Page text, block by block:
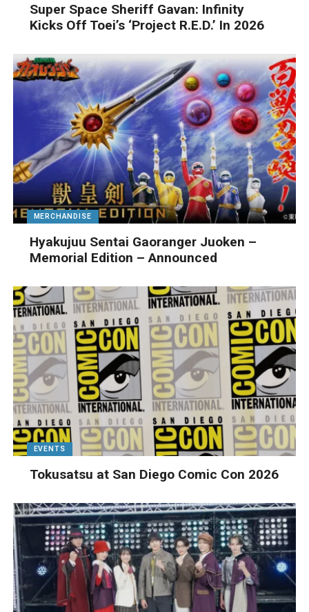
Super Space Sheriff Gavan: Infinity
Kicks Off Toei’s ‘Project R.E.D.’ In 2026
MERCHANDISE
Hyakujuu Sentai Gaoranger Juoken –
Memorial Edition – Announced
EVENTS
Tokusatsu at San Diego Comic Con 2026